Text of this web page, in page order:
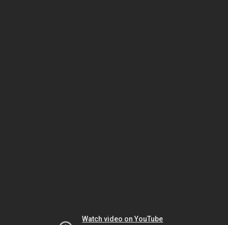
Watch video on YouTube